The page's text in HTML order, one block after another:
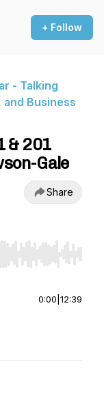
+ Follow
- Talking
and Business
& 201
Gale
Share
End to jump to
0:00 12:39